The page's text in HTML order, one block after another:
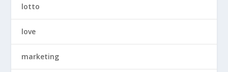
lotto
love
marketing